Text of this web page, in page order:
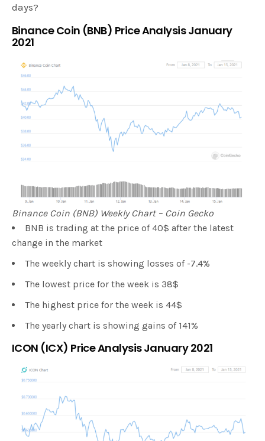
days?
Binance Coin (BNB) Price Analysis January
2021
Binance Coin (BNB) Weekly Chart – Coin Gecko
BNB is trading at the price of 40$ after the latest
change in the market
The weekly chart is showing losses of -7.4%
The lowest price for the week is 38$
The highest price for the week is 44$
The yearly chart is showing gains of 141%
ICON (ICX) Price Analysis January 2021